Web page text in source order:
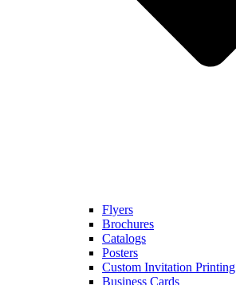
Flyers
Brochures
Catalogs
Posters
Custom Invitation Printing
Business Cards